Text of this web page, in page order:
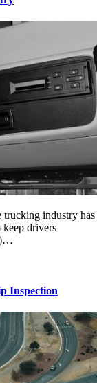
trucking industry has
keep drivers
Inspection